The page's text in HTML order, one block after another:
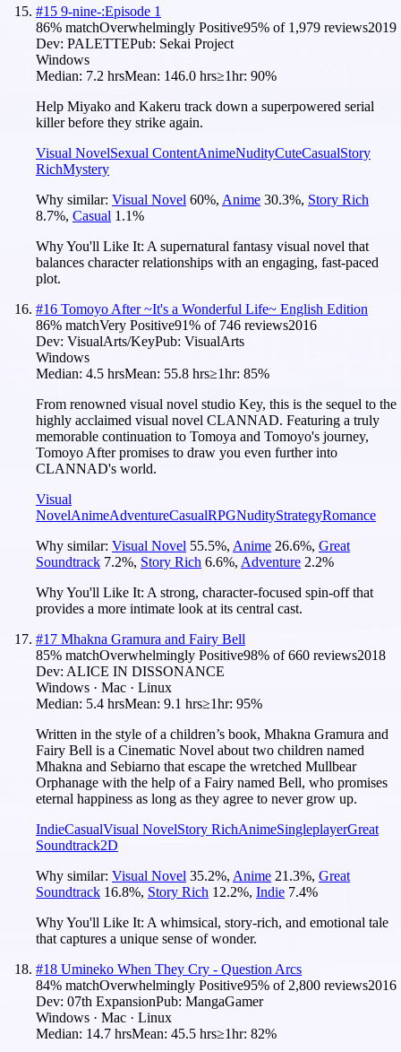
#15 9-nine-:Episode 1
86% matchOverwhelmingly Positive95% of 1,979 reviews2019
Dev: PALETTEPub: Sekai Project
Windows
Median: 7.2 hrsMean: 146.0 hrs≥1hr: 90%
Help Miyako and Kakeru track down a superpowered serial
killer before they strike again.
Visual NovelSexual ContentAnimeNudityCuteCasualStory
RichMystery
Why similar: Visual Novel 60%, Anime 30.3%, Story Rich
8.7%, Casual 1.1%
Why You'll Like It: A supernatural fantasy visual novel that
balances character relationships with an engaging, fast-paced
plot.
#16 Tomoyo After ~It's a Wonderful Life~ English Edition
86% matchVery Positive91% of 746 reviews2016
Dev: VisualArts/KeyPub: VisualArts
Windows
Median: 4.5 hrsMean: 55.8 hrs≥1hr: 85%
From renowned visual novel studio Key, this is the sequel to the
highly acclaimed visual novel CLANNAD. Featuring a truly
memorable continuation to Tomoya and Tomoyo's journey,
Tomoyo After promises to draw you even further into
CLANNAD's world.
Visual
NovelAnimeAdventureCasualRPGNudityStrategyRomance
Why similar: Visual Novel 55.5%, Anime 26.6%, Great
Soundtrack 7.2%, Story Rich 6.6%, Adventure 2.2%
Why You'll Like It: A strong, character-focused spin-off that
provides a more intimate look at its central cast.
#17 Mhakna Gramura and Fairy Bell
85% matchOverwhelmingly Positive98% of660 reviews2018
Dev: ALICE IN DISSONANCE
Windows · Mac · Linux
Median: 5.4 hrsMean: 9.1 hrs≥1hr: 95%
Written in the style of a children’s book, Mhakna Gramura and
Fairy Bell is a Cinematic Novel about two children named
Mhakna and Sebiarno that escape the wretched Mullbear
Orphanage with the help of a Fairy named Bell, who promises
eternal happiness as long as they agree to never grow up.
IndieCasualVisual NovelStory RichAnimeSingleplayerGreat
Soundtrack2D
Why similar: Visual Novel 35.2%, Anime 21.3%, Great
Soundtrack 16.8%, Story Rich 12.2%, Indie 7.4%
Why You'll Like It: A whimsical, story-rich, and emotional tale
that captures a unique sense of wonder.
#18 Umineko When They Cry - Question Arcs
84% matchOverwhelmingly Positive95% of 2,800 reviews2016
Dev: 07th ExpansionPub: MangaGamer
Windows · Mac · Linux
Median: 14.7 hrsMean: 45.5 hrs≥1hr: 82%